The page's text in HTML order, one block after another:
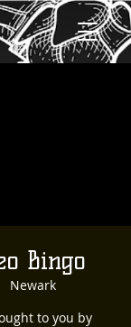
Bingo
Newark
to you by